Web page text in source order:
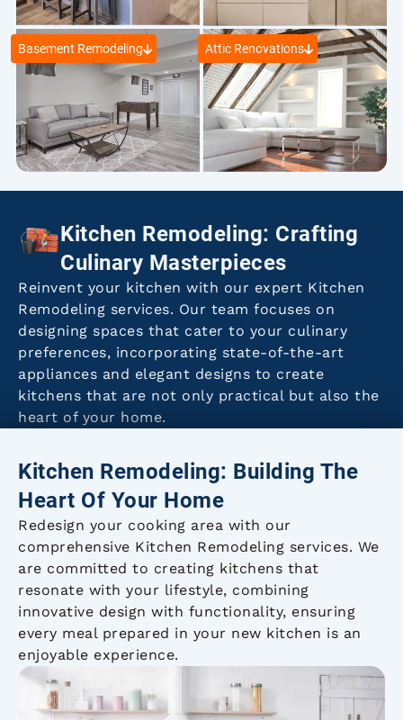
Basement Remodeling Attic Renovations
Kitchen Remodeling: Crafting
Culinary Masterpieces
Reinvent your kitchen with our expert Kitchen
Remodeling services. Our team focuses on
designing spaces that cater to your culinary
preferences, incorporating state-of-the-art
appliances and elegant designs to create
kitchens that are not only practical but also the
heart of your home.
Kitchen Remodeling: Building The
Heart Of Your Home
Redesign your cooking area with our
comprehensive Kitchen Remodeling services. We
are committed to creating kitchens that
resonate with your lifestyle, combining
innovative design with functionality, ensuring
every meal prepared in your new kitchen is an
enjoyable experience.